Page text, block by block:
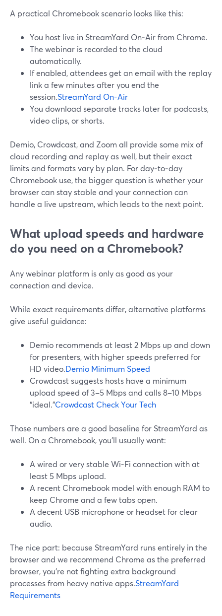
A practical Chromebook scenario looks like this:
You host live in StreamYard On‑Air from Chrome.
The webinar is recorded to the cloud
automatically.
If enabled, attendees get an email with the replay
link a few minutes after you end the
session.StreamYard On-Air
You download separate tracks later for podcasts,
video clips, or shorts.
Demio, Crowdcast, and Zoom all provide some mix of
cloud recording and replay as well, but their exact
limits and formats vary by plan. For day‑to‑day
Chromebook use, the bigger question is whether your
browser can stay stable and your connection can
handle a live upstream, which leads to the next point.
What upload speeds and hardware
do you need on a Chromebook?
Any webinar platform is only as good as your
connection and device.
While exact requirements differ, alternative platforms
give useful guidance:
Demio recommends at least 2 Mbps up and down
for presenters, with higher speeds preferred for
HD video.Demio Minimum Speed
Crowdcast suggests hosts have a minimum
upload speed of 3–5 Mbps and calls 8–10 Mbps
“ideal.”Crowdcast Check Your Tech
Those numbers are a good baseline for StreamYard as
well. On a Chromebook, you’ll usually want:
A wired or very stable Wi‑Fi connection with at
least 5 Mbps upload.
A recent Chromebook model with enough RAM to
keep Chrome and a few tabs open.
A decent USB microphone or headset for clear
audio.
The nice part: because StreamYard runs entirely in the
browser and we recommend Chrome as the preferred
browser, you’re not fighting extra background
processes from heavy native apps.StreamYard
Requirements